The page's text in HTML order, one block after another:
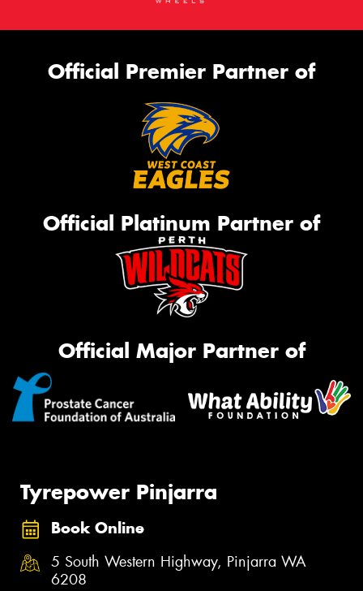
Official Premier Partner of
Official Platinum Partner of
Official Major Partner of
Tyrepower Pinjarra
Book Online
5 South Western Highway, Pinjarra WA
6208